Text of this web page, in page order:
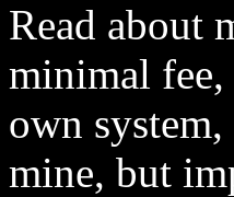
Read about
minimal
own
mine, but